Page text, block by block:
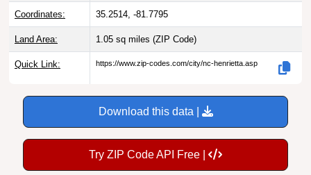
Coordinates: 35.2514, -81.7795
Land Area: 1.05 sq miles (ZIP Code)
Quick Link: https://www.zip-codes.com/city/nc-henrietta.asp
Download this data |
Try ZIP Code API Free |